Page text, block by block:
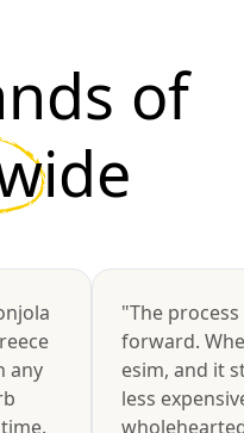
of
any
"The
forward.
esim, and it
less